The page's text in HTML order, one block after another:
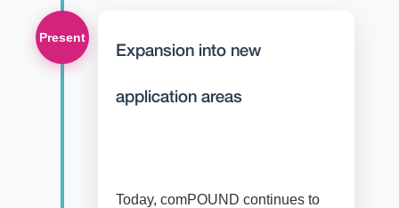
Present
Expansion into new
application areas
Today, comPOUND continues to